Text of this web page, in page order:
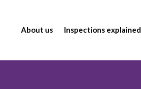
About us Inspections explained